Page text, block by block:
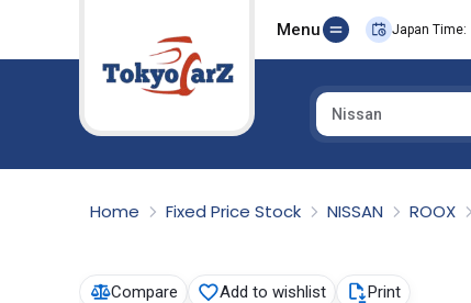
Menu Japan Time:
Nissan
Home Fixed Price Stock NISSAN ROOX
Compare Add to wishlist Print